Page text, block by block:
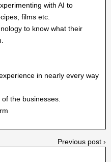
with AI to
films etc.
to know what their
in nearly every way
the businesses.
Previous post ›